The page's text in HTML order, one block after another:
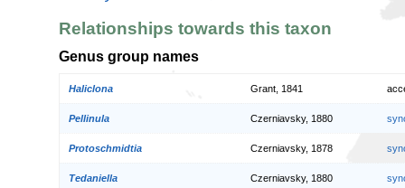
Relationships towards this taxon
Genus group names
Haliclona Grant, 1841
Pellinula Czerniavsky, 1880
Protoschmidtia Czerniavsky, 1878
Tedaniella Czerniavsky, 1880